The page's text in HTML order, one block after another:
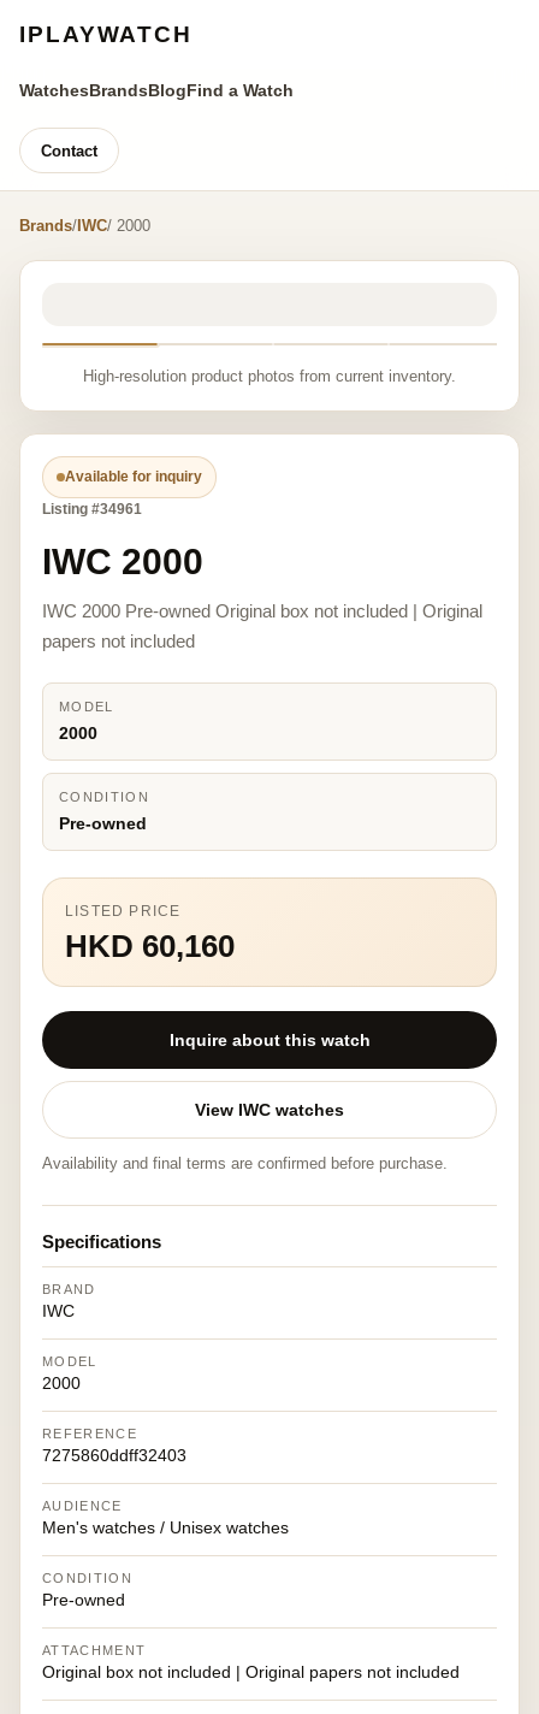
IPLAYWATCH
WatchesBrandsBlogFind a Watch
Contact
Brands/ IWC/ 2000
High-resolution product photos from current inventory.
Available for inquiry
Listing #34961
IWC 2000
IWC 2000 Pre-owned Original box not included | Original
papers not included
MODEL
2000
CONDITION
Pre-owned
LISTED PRICE
HKD 60,160
Inquire about this watch
View IWC watches
Availability and final terms are confirmed before purchase.
Specifications
BRAND
IWC
MODEL
2000
REFERENCE
7275860ddff32403
AUDIENCE
Men's watches / Unisex watches
CONDITION
Pre-owned
ATTACHMENT
Original box not included | Original papers not included